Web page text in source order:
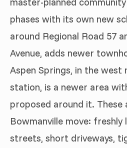
phases with its own new
around Regional Road 57
Avenue, adds newer
Aspen Springs, in the west
station, is a newer area
proposed around it. These
Bowmanville move:
streets, short driveways,